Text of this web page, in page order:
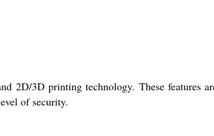
2D/3D printing technology. These features
of security.